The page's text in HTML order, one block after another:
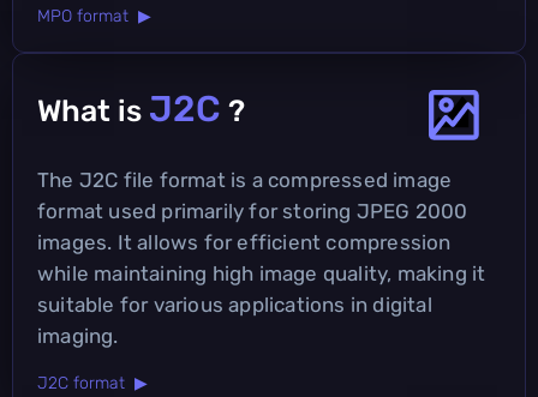
MPO format ▶
What is J2C ?
The J2C file format is a compressed image
format used primarily for storing JPEG 2000
images. It allows for efficient compression
while maintaining high image quality, making it
suitable for various applications in digital
imaging.
J2C format ▶